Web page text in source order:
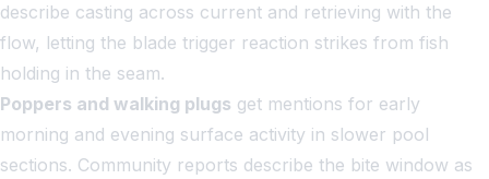
describe casting across current and retrieving with the
flow, letting the blade trigger reaction strikes from fish
holding in the seam.
Poppers and walking plugs get mentions for early
morning and evening surface activity in slower pool
sections. Community reports describe the bite window as